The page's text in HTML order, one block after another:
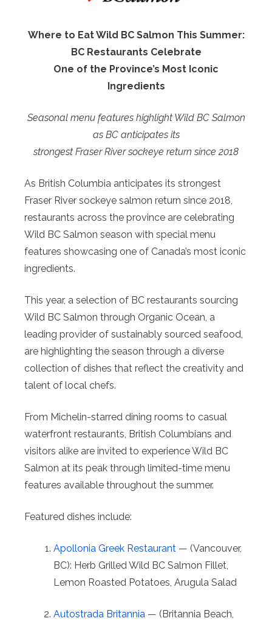
Where to Eat Wild BC Salmon This Summer:
BC Restaurants Celebrate
One of the Province’s Most Iconic
Ingredients
Seasonal menu features highlight Wild BC Salmon
as BC anticipates its
strongest Fraser River sockeye return since 2018
As British Columbia anticipates its strongest
Fraser River sockeye salmon return since 2018,
restaurants across the province are celebrating
Wild BC Salmon season with special menu
features showcasing one of Canada’s most iconic
ingredients.
This year, a selection of BC restaurants sourcing
Wild BC Salmon through Organic Ocean, a
leading provider of sustainably sourced seafood,
are highlighting the season through a diverse
collection of dishes that reflect the creativity and
talent of local chefs.
From Michelin-starred dining rooms to casual
waterfront restaurants, British Columbians and
visitors alike are invited to experience Wild BC
Salmon at its peak through limited-time menu
features available throughout the summer.
Featured dishes include:
Apollonia Greek Restaurant — (Vancouver,
BC): Herb Grilled Wild BC Salmon Fillet,
Lemon Roasted Potatoes, Arugula Salad
Autostrada Britannia — (Britannia Beach,